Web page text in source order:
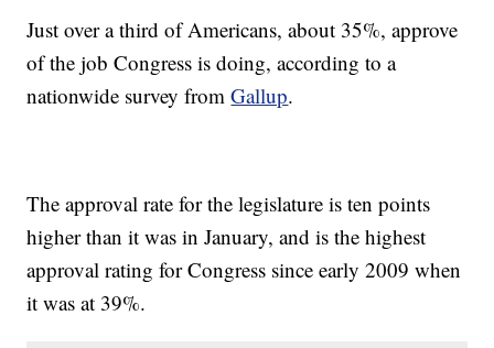
Just over a third of Americans, about 35%, approve
of the job Congress is doing, according to a
nationwide survey fromGallup.
The approval rate for the legislature is ten points
higher than it was in January, and is the highest
approval rating for Congress since early 2009 when
it was at 39%.